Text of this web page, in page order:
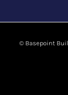
© Basepoint